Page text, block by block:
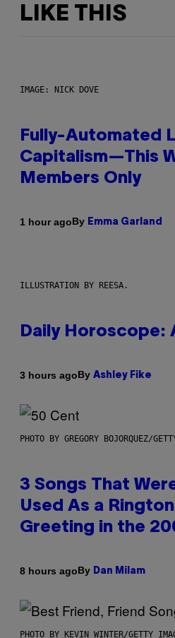
LIKE THIS
IMAGE: NICK DOVE
Fully-Automated
Capitalism—This
Members Only
1 hour agoBy Emma Garland
ILLUSTRATION BY REESA.
Daily Horoscope:
3 hours agoBy Ashley Fike
PHOTO BY GREGORY BOJORQUEZ/
3 Songs That
Used As a
Greeting in the
8 hours agoBy Dan Milam
PHOTO BY KEVIN WINTER/GETTY